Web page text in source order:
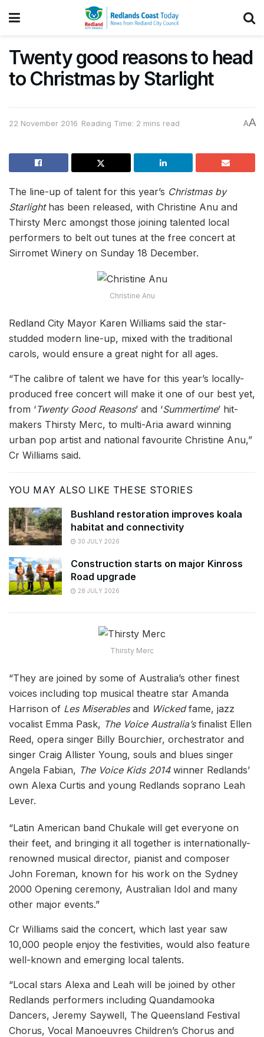
Twenty good reasons to head
to Christmas by Starlight
22 November 2016 Reading Time: 2 mins read AA
The line-up of talent for this year’s Christmas by
Starlighthas been released, with Christine Anu and
Thirsty Merc amongst those joining talented local
performers to belt out tunes at the free concert at
Sirromet Winery on Sunday 18 December.
Christine Anu
Redland City Mayor Karen Williams said the star-
studded modern line-up, mixed with the traditional
carols, would ensure a great night for all ages.
“The calibre of talent we have for this year’s locally-
produced free concert will make it one of our best yet,
from ‘Twenty Good Reasons’ and ‘Summertime’ hit-
makers Thirsty Merc, to multi-Aria award winning
urban pop artist and national favourite Christine Anu,”
Cr Williams said.
YOU MAY ALSO LIKE THESE STORIES
Bushland restoration improves koala
habitat and connectivity
30 JULY 2026
Construction starts on major Kinross
Road upgrade
28 JULY 2026
Thirsty Merc
“They are joined by some of Australia’s other finest
voices including top musical theatre star Amanda
Harrison of Les Miserablesand Wickedfame, jazz
vocalist Emma Pask, The Voice Australia’sfinalist Ellen
Reed, opera singer Billy Bourchier, orchestrator and
singer Craig Allister Young, souls and blues singer
Angela Fabian, The Voice Kids 2014winner Redlands’
own Alexa Curtis and young Redlands soprano Leah
Lever.
“Latin American band Chukale will get everyone on
their feet, and bringing it all together is internationally-
renowned musical director, pianist and composer
John Foreman, known for his work on the Sydney
2000 Opening ceremony, Australian Idol and many
other major events.”
Cr Williams said the concert, which last year saw
10,000 people enjoy the festivities, would also feature
well-known and emerging local talents.
“Local stars Alexa and Leah will be joined by other
Redlands performers including Quandamooka
Dancers, Jeremy Saywell, The Queensland Festival
Chorus, Vocal Manoeuvres Children’s Chorus and